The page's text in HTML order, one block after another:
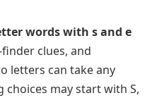
E Starting With A
words with s and e
clues, and
letters can take any
may start with S,